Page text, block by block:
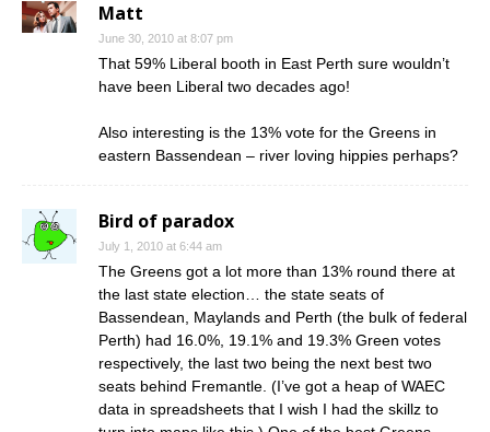
Matt
June 30, 2010 at 8:07 pm
That 59% Liberal booth in East Perth sure wouldn’t
have been Liberal two decades ago!
Also interesting is the 13% vote for the Greens in
eastern Bassendean – river loving hippies perhaps?
Bird of paradox
July 1, 2010 at 6:44 am
The Greens got a lot more than 13% round there at
the last state election… the state seats of
Bassendean, Maylands and Perth (the bulk of federal
Perth) had 16.0%, 19.1% and 19.3% Green votes
respectively, the last two being the next best two
seats behind Fremantle. (I’ve got a heap of WAEC
data in spreadsheets that I wish I had the skillz to